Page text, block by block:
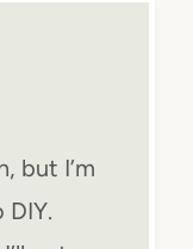
but I’m